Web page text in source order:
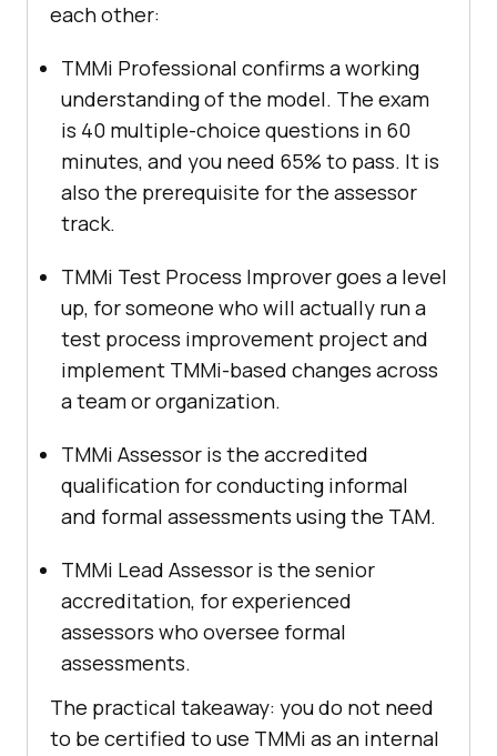
each other:
TMMi Professional confirms a working
understanding of the model. The exam
is 40 multiple-choice questions in 60
minutes, and you need 65% to pass. It is
also the prerequisite for the assessor
track.
TMMi Test Process Improver goes a level
up, for someone who will actually run a
test process improvement project and
implement TMMi-based changes across
a team or organization.
TMMi Assessor is the accredited
qualification for conducting informal
and formal assessments using the TAM.
TMMi Lead Assessor is the senior
accreditation, for experienced
assessors who oversee formal
assessments.
The practical takeaway: you do not need
to be certified to use TMMi as an internal